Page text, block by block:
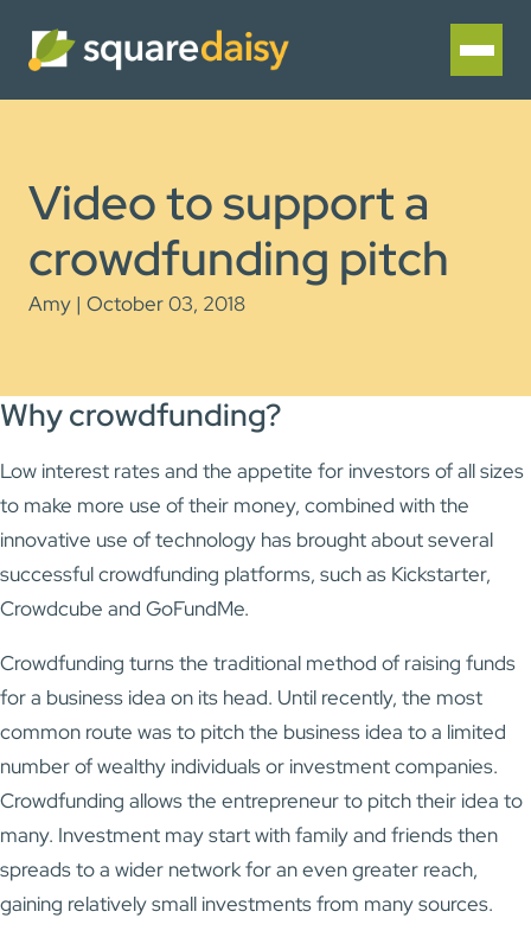
Video to support a
crowdfunding pitch
Amy | October 03, 2018
Why crowdfunding?
Low interest rates and the appetite for investors of all sizes
to make more use of their money, combined with the
innovative use of technology has brought about several
successful crowdfunding platforms, such as Kickstarter,
Crowdcube and GoFundMe.
Crowdfunding turns the traditional method of raising funds
for a business idea on its head. Until recently, the most
common route was to pitch the business idea to a limited
number of wealthy individuals or investment companies.
Crowdfunding allows the entrepreneur to pitch their idea to
many. Investment may start with family and friends then
spreads to a wider network for an even greater reach,
gaining relatively small investments from many sources.